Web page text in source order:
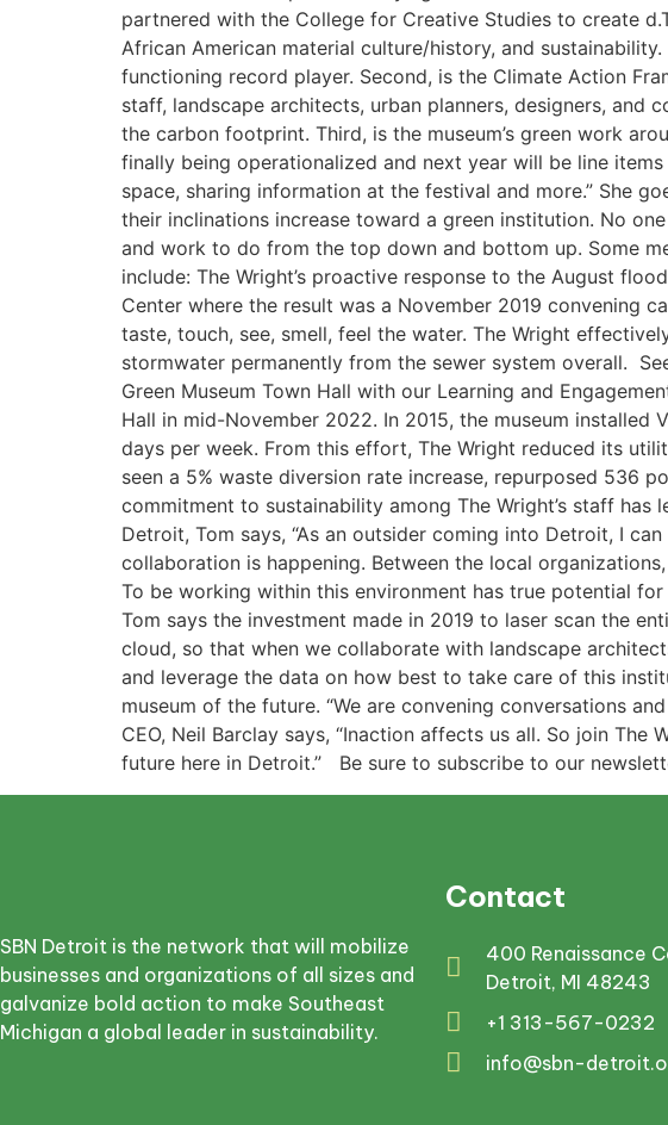
partnered with the College for Creative Studies to create
African American material culture/history, and
functioning record player. Second, is the Climate Action
staff, landscape architects, urban planners, designers, and
the carbon footprint. Third, is the museum’s green work
finally being operationalized and next year will be line
space, sharing information at the festival and more.” She
their inclinations increase toward a green institution. No
and work to do from the top down and bottom up. Some
include: The Wright’s proactive response to the August
Center where the result was a November 2019 convening
taste, touch, see, smell, feel the water. The Wright
stormwater permanently from the sewer system overall.
Green Museum Town Hall with our Learning and
Hall in mid-November 2022. In 2015, the museum installed
days per week. From this effort, The Wright reduced its
seen a 5% waste diversion rate increase, repurposed 536
commitment to sustainability among The Wright’s staff
Detroit, Tom says, “As an outsider coming into Detroit, I
collaboration is happening. Between the local
To be working within this environment has true potential
Tom says the investment made in 2019 to laser scan the
cloud, so that when we collaborate with landscape
and leverage the data on how best to take care of this
museum of the future. “We are convening conversations
CEO, Neil Barclay says, “Inaction affects us all. So join
future here in Detroit.” Be sure to subscribe to our
SBN Detroit is the network that will mobilize
businesses and organizations of all sizes and
galvanize bold action to make Southeast
Michigan a global leader in sustainability.
Contact
400 Renaissance
Detroit, MI 48243
+1 313-567-0232
info@sbn-